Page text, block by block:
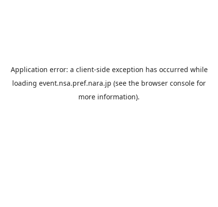
Application error: a client-side exception has occurred while
loading event.nsa.pref.nara.jp (see the browser console for
more information).